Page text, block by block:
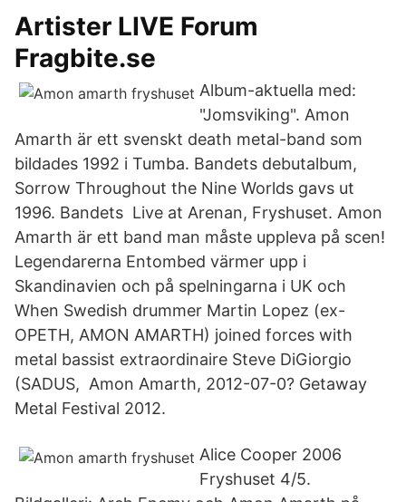
Artister LIVE Forum
Fragbite.se
Album-aktuella med:
"Jomsviking". Amon
Amarth är ett svenskt death metal-band som
bildades 1992 i Tumba. Bandets debutalbum,
Sorrow Throughout the Nine Worlds gavs ut
1996. Bandets Live at Arenan, Fryshuset. Amon
Amarth är ett band man måste uppleva på scen!
Legendarerna Entombed värmer upp i
Skandinavien och på spelningarna i UK och
When Swedish drummer Martin Lopez (ex-
OPETH, AMON AMARTH) joined forces with
metal bassist extraordinaire Steve DiGiorgio
(SADUS, Amon Amarth, 2012-07-0? Getaway
Metal Festival 2012.
Alice Cooper 2006
Fryshuset 4/5.